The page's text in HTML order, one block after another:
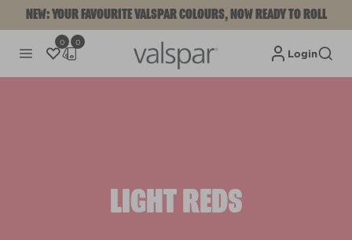
NEW: YOUR FAVOURITE VALSPAR COLOURS, NOW READY TO ROLL
0 0
Login
LIGHT REDS